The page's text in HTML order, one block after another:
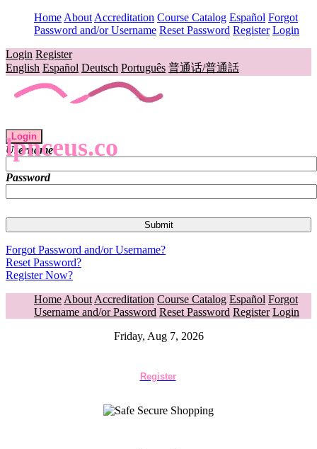
Home About Accreditation Course Catalog Español Forgot
Password and/or Username Reset Password Register Login
Login Register
English Español Deutsch Português 普通话/普通話
lpnceus.co
Login
Username
Password
Forgot Password and/or Username?
Reset Password?
Register Now?
Home About Accreditation Course Catalog Español Forgot
Username and/or Password Reset Password Register Login
Friday, Aug 7, 2026
Register